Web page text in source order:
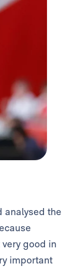
analysed the
good in
important